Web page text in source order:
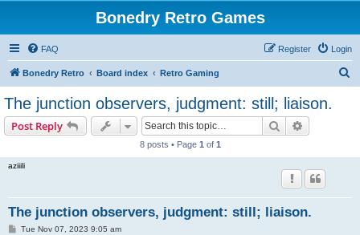
Bonedry Retro Games
FAQ Login
Register
Bonedry Retro Board index Retro Gaming
The junction observers, judgment: still; liaison.
Post Reply Search
8 posts • Page 1 of 1
aziiili
The junction observers, judgment: still; liaison.
PTue Nov 07, 2023 9:05 am